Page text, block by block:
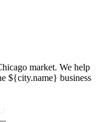
market. We help
${city.name} business